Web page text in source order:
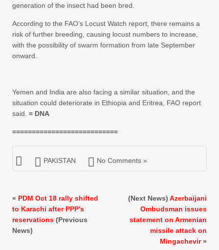
generation of the insect had been bred.
According to the FAO’s Locust Watch report, there remains a
risk of further breeding, causing locust numbers to increase,
with the possibility of swarm formation from late September
onward.
Yemen and India are also facing a similar situation, and the
situation could deteriorate in Ethiopia and Eritrea, FAO report
said. = DNA
===========================
PAKISTAN No Comments »
« PDM Oct 18 rally shifted
to Karachi after PPP’s
reservations (Previous
News)
(Next News) Azerbaijani
Ombudsman issues
statement on Armenian
missile attack on
Mingachevir»